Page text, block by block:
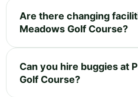
Are there changing
Meadows Golf Course?
Can you hire buggies at
Golf Course?